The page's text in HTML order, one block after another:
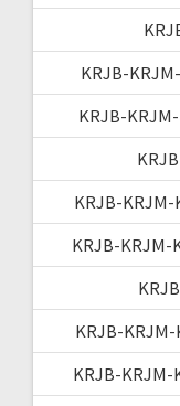
KRJB-
KRJB-
KRJB-KRJM-
KRJB-KRJM-
KRJB-KRJM-
KRJB-KRJM-